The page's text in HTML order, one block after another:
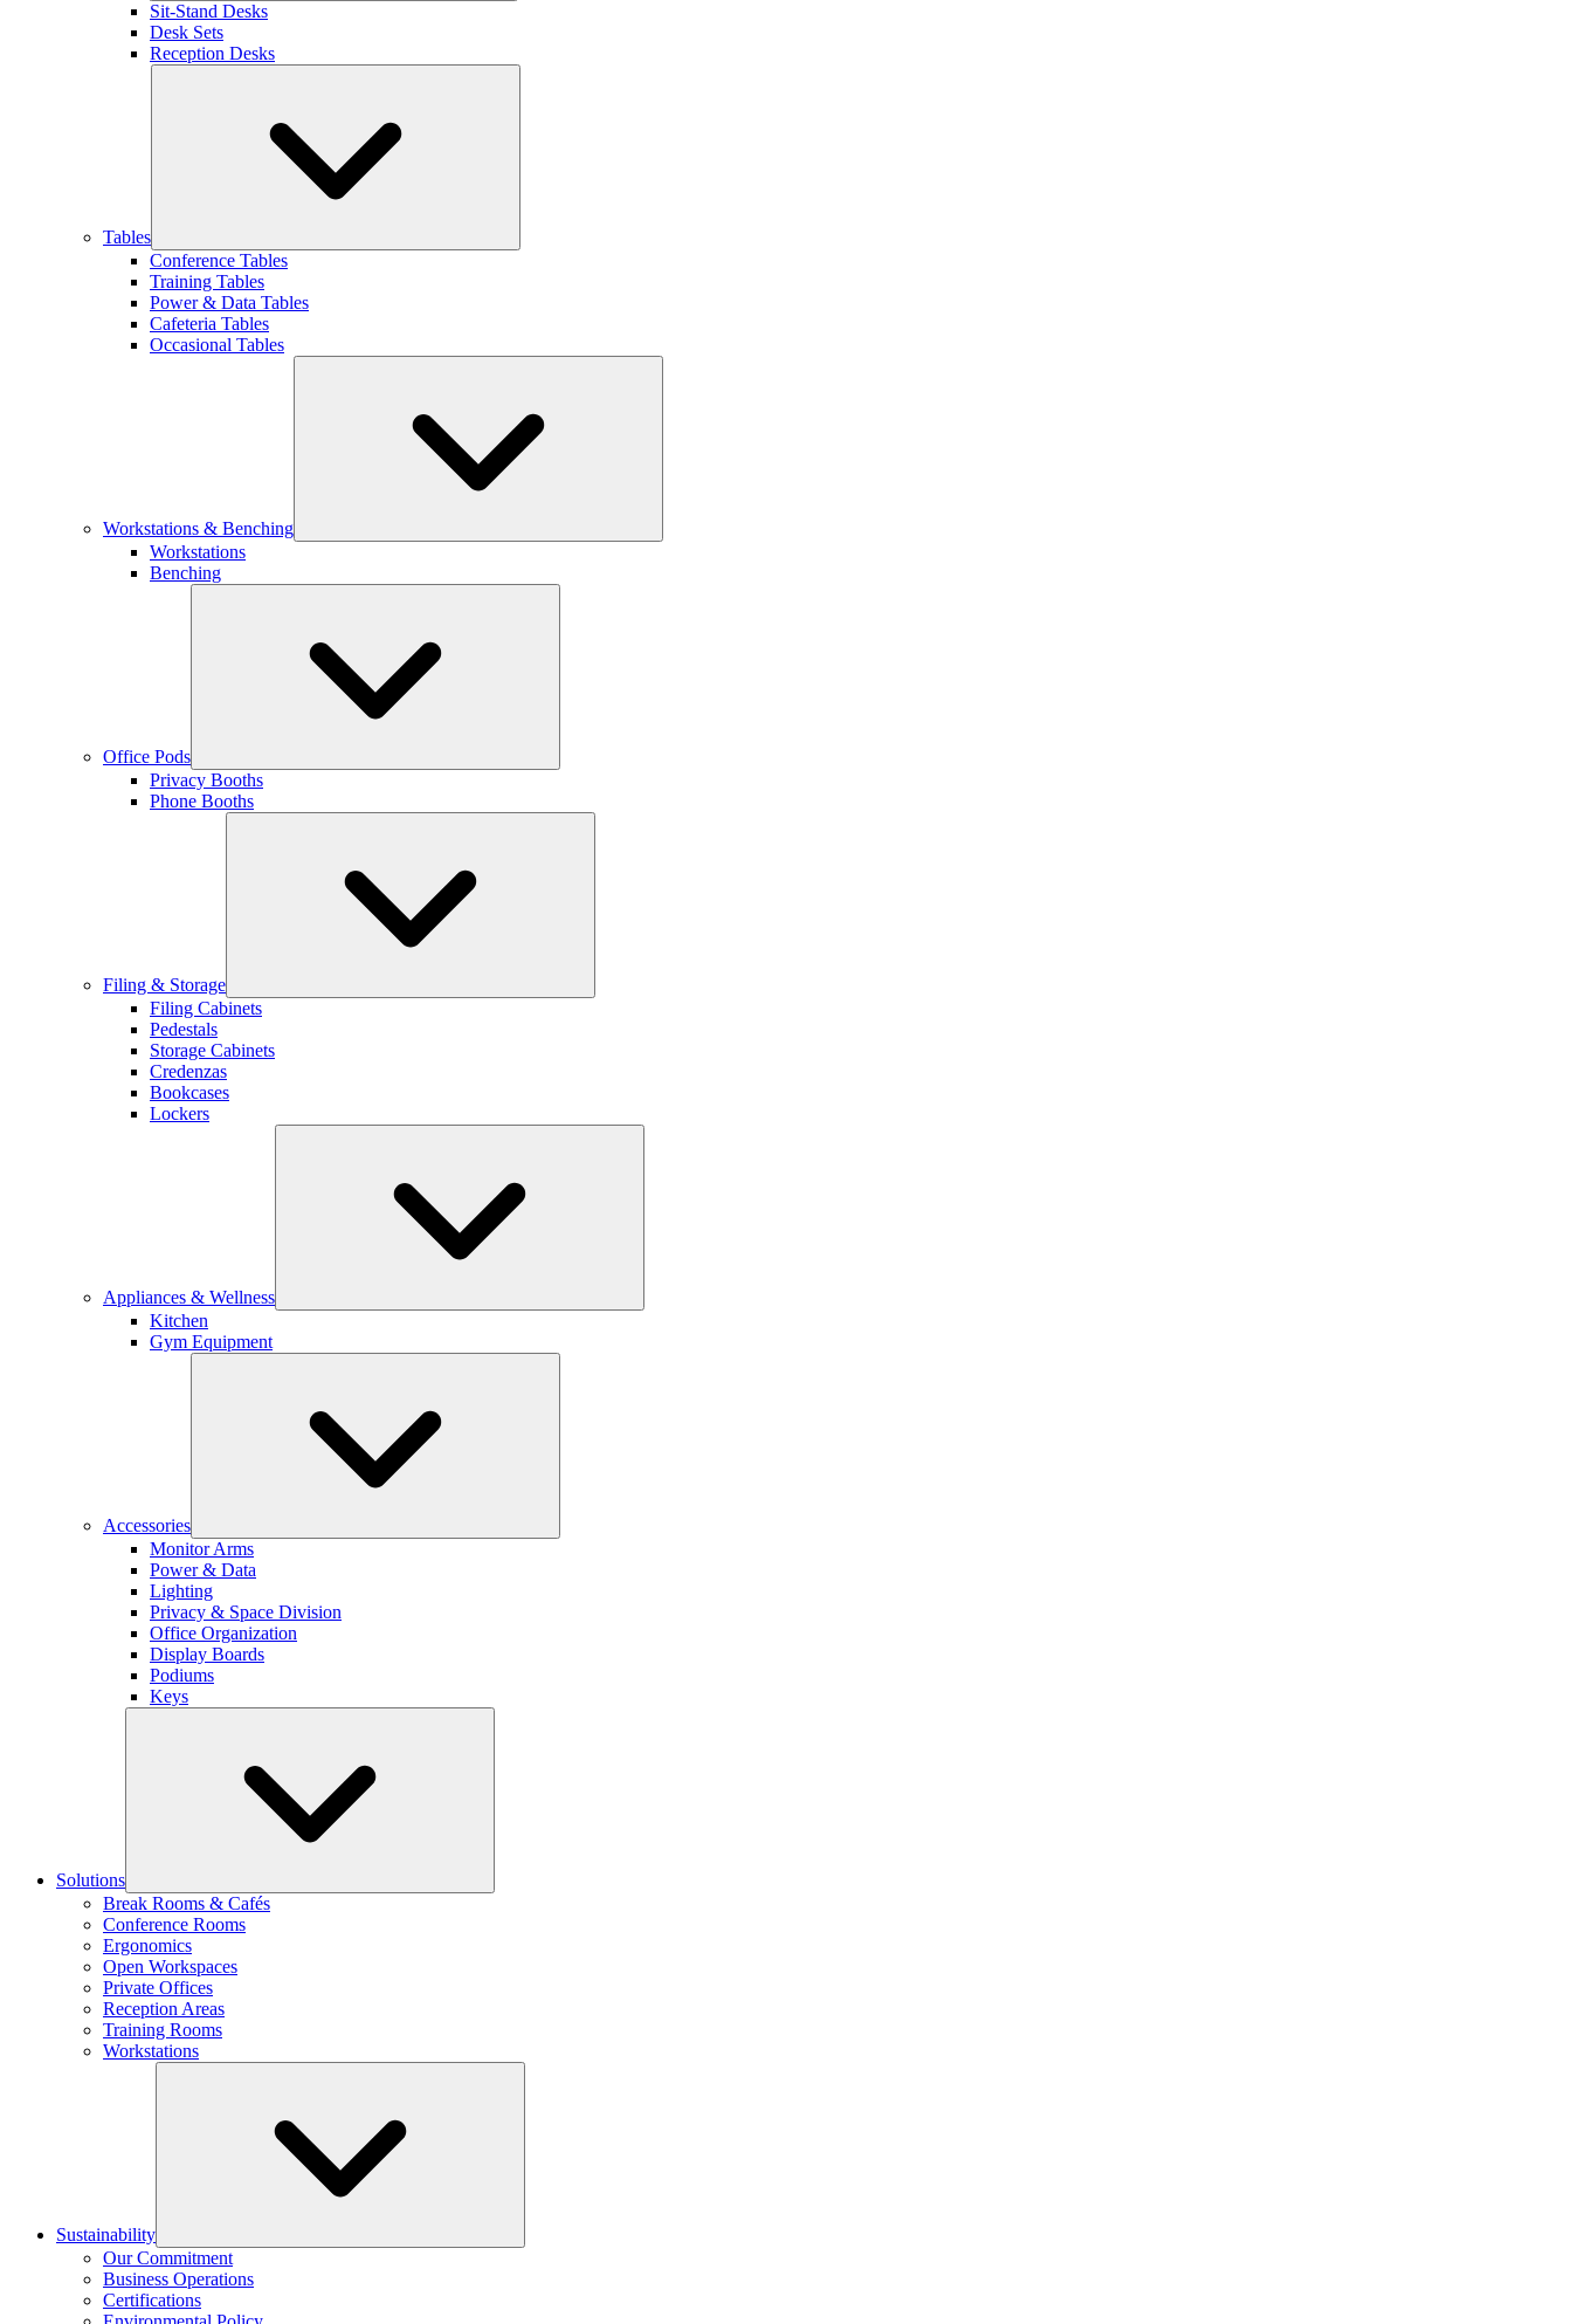
Sit-Stand Desks
Desk Sets
Reception Desks
Tables
Conference Tables
Training Tables
Power & Data Tables
Cafeteria Tables
Occasional Tables
Workstations & Benching
Workstations
Benching
Office Pods
Privacy Booths
Phone Booths
Filing & Storage
Filing Cabinets
Pedestals
Storage Cabinets
Credenzas
Bookcases
Lockers
Appliances & Wellness
Kitchen
Gym Equipment
Accessories
Monitor Arms
Power & Data
Lighting
Privacy & Space Division
Office Organization
Display Boards
Podiums
Keys
Solutions
Break Rooms & Cafés
Conference Rooms
Ergonomics
Open Workspaces
Private Offices
Reception Areas
Training Rooms
Workstations
Sustainability
Our Commitment
Business Operations
Certifications